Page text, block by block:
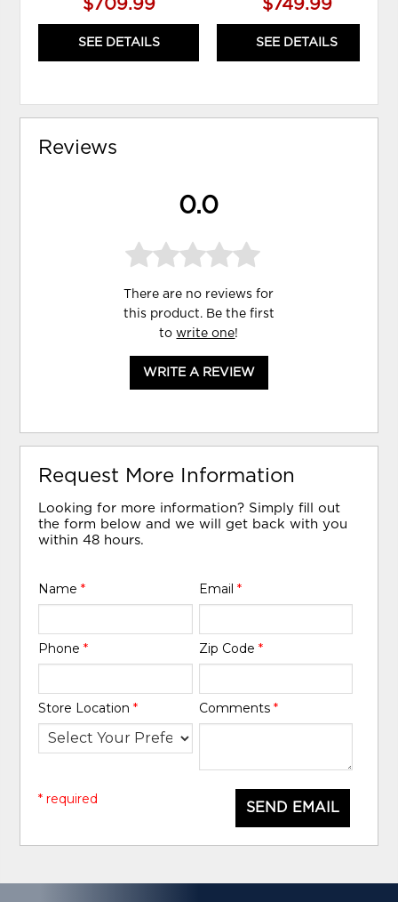
$709.99
SEE DETAILS
$749.99
SEE DETAILS
Reviews
0.0
There are no reviews for
this product. Be the first
towrite one!
WRITE A REVIEW
Request More Information
Looking for more information? Simply fill out
the form below and we will get back with you
within 48 hours.
Name* Email *
Phone* Zip Code *
Store Location* Comments *
SEND EMAIL
* required